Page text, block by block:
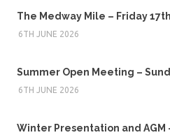
The Medway Mile – Friday
6TH JUNE 2026
Summer Open Meeting –
6TH JUNE 2026
Winter Presentation and AGM